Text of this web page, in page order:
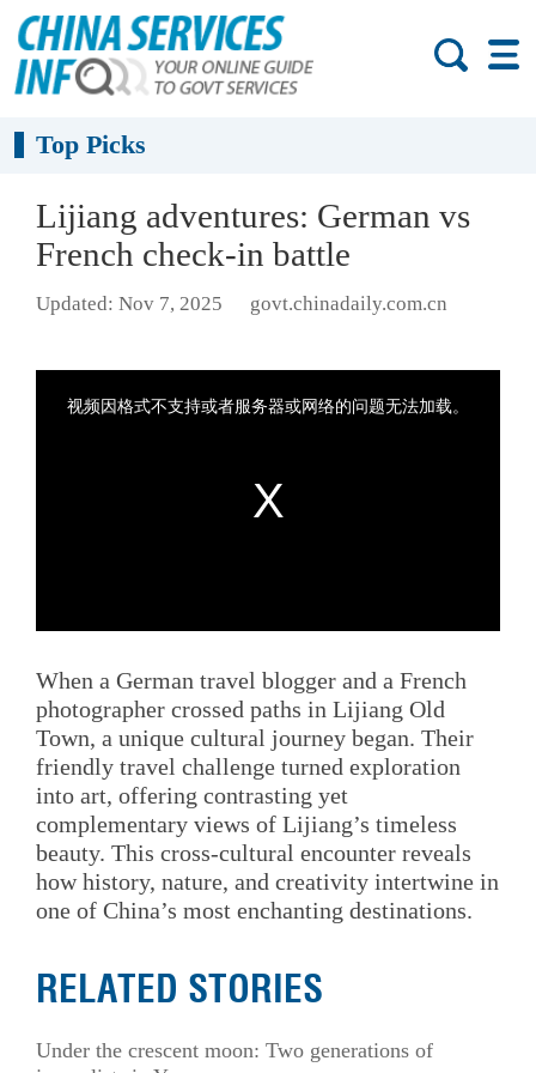
Top Picks
Lijiang adventures: German vs
French check-in battle
Updated: Nov 7, 2025 govt.chinadaily.com.cn
When a German travel blogger and a French
photographer crossed paths in Lijiang Old
Town, a unique cultural journey began. Their
friendly travel challenge turned exploration
into art, offering contrasting yet
complementary views of Lijiang’s timeless
beauty. This cross-cultural encounter reveals
how history, nature, and creativity intertwine in
one of China’s most enchanting destinations.
RELATED STORIES
Under the crescent moon: Two generations of